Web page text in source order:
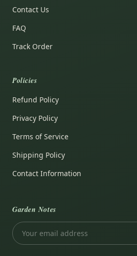
Contact Us
FAQ
Track Order
Policies
Refund Policy
Privacy Policy
Terms of Service
Shipping Policy
Contact Information
Garden Notes